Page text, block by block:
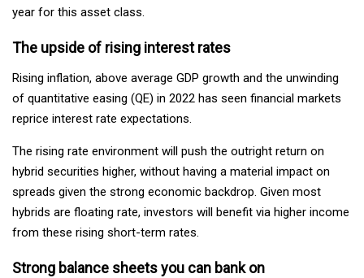
year for this asset class.
The upside of rising interest rates
Rising inflation, above average GDP growth and the unwinding
of quantitative easing (QE) in 2022 has seen financial markets
reprice interest rate expectations.
The rising rate environment will push the outright return on
hybrid securities higher, without having a material impact on
spreads given the strong economic backdrop. Given most
hybrids are floating rate, investors will benefit via higher income
from these rising short-term rates.
Strong balance sheets you can bank on